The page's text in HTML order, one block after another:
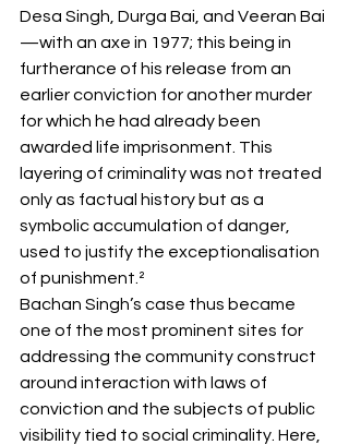
Desa Singh, Durga Bai, and Veeran Bai
—with an axe in 1977; this being in
furtherance of his release from an
earlier conviction for another murder
for which he had already been
awarded life imprisonment. This
layering of criminality was not treated
only as factual history but as a
symbolic accumulation of danger,
used to justify the exceptionalisation
of punishment.²
Bachan Singh’s case thus became
one of the most prominent sites for
addressing the community construct
around interaction with laws of
conviction and the subjects of public
visibility tied to social criminality. Here,